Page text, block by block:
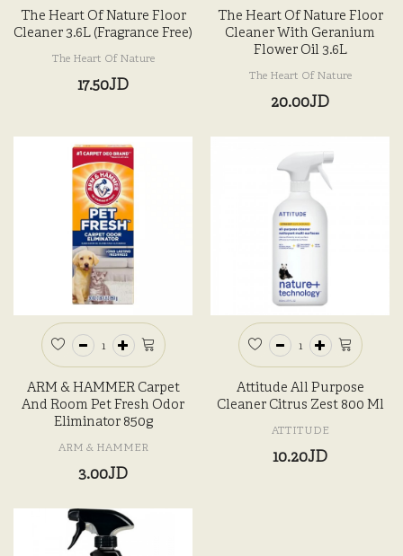
The Heart Of Nature Floor
Cleaner 3.6L (Fragrance Free)
The Heart Of Nature
17.50JD
The Heart Of Nature Floor
Cleaner With Geranium
Flower Oil 3.6L
The Heart Of Nature
20.00JD
ARM & HAMMER Carpet
And Room Pet Fresh Odor
Eliminator 850g
ARM & HAMMER
3.00JD
Attitude All Purpose
Cleaner Citrus Zest 800 Ml
ATTITUDE
10.20JD